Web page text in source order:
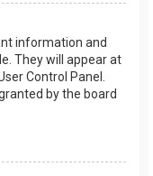
information and
They will appear at
Control Panel.
by the board